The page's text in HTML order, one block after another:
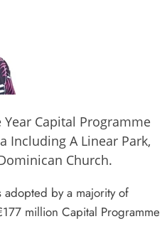
Capital Programme
Including A Linear Park,
Church.
adopted by a majority of
million Capital Programme